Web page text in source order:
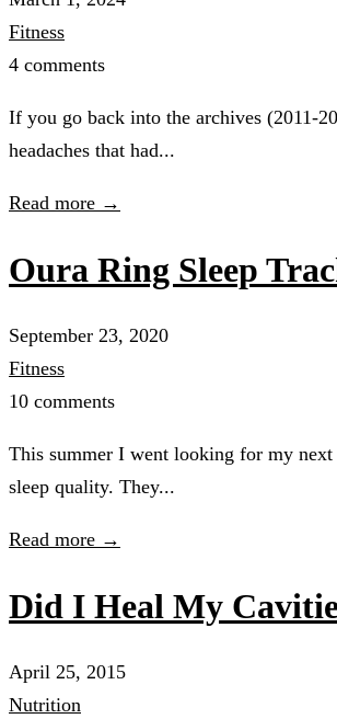
Fitness
4 comments
If you go back into the archives (2011-
headaches that had...
Read more →
Oura Ring Sleep
September 23, 2020
Fitness
10 comments
This summer I went looking for my
sleep quality. They...
Read more →
Did I Heal My
April 25, 2015
Nutrition